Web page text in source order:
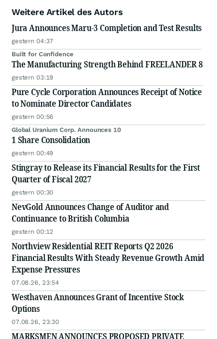
Weitere Artikel des Autors
Jura Announces Maru-3 Completion and Test Results
gestern 04:37
Built for Confidence
The Manufacturing Strength Behind FREELANDER 8
gestern 03:19
Pure Cycle Corporation Announces Receipt of Notice
to Nominate Director Candidates
gestern 00:56
Global Uranium Corp. Announces 10
1 Share Consolidation
gestern 00:49
Stingray to Release its Financial Results for the First
Quarter of Fiscal 2027
gestern 00:30
NevGold Announces Change of Auditor and
Continuance to British Columbia
gestern 00:12
Northview Residential REIT Reports Q2 2026
Financial Results With Steady Revenue Growth Amid
Expense Pressures
07.08.26, 23:54
Westhaven Announces Grant of Incentive Stock
Options
07.08.26, 23:30
MARKSMEN ANNOUNCES PROPOSED PRIVATE